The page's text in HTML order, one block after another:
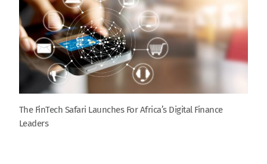
The FinTech Safari Launches For Africa’s Digital Finance
Leaders